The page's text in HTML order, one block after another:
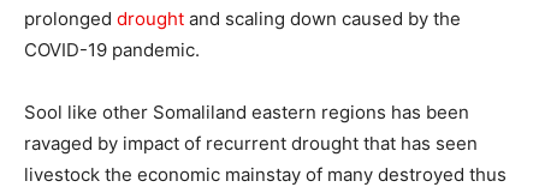
prolonged drought and scaling down caused by the
COVID-19 pandemic.
Sool like other Somaliland eastern regions has been
ravaged by impact of recurrent drought that has seen
livestock the economic mainstay of many destroyed thus